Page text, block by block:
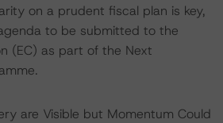
on a prudent fiscal plan is key,
to be submitted to the
(EC) as part of the Next
are Visible but Momentum Could